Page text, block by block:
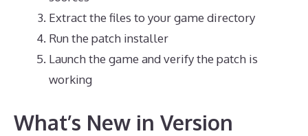
Extract the files to your game directory
Run the patch installer
Launch the game and verify the patch is
working
What’s New in Version